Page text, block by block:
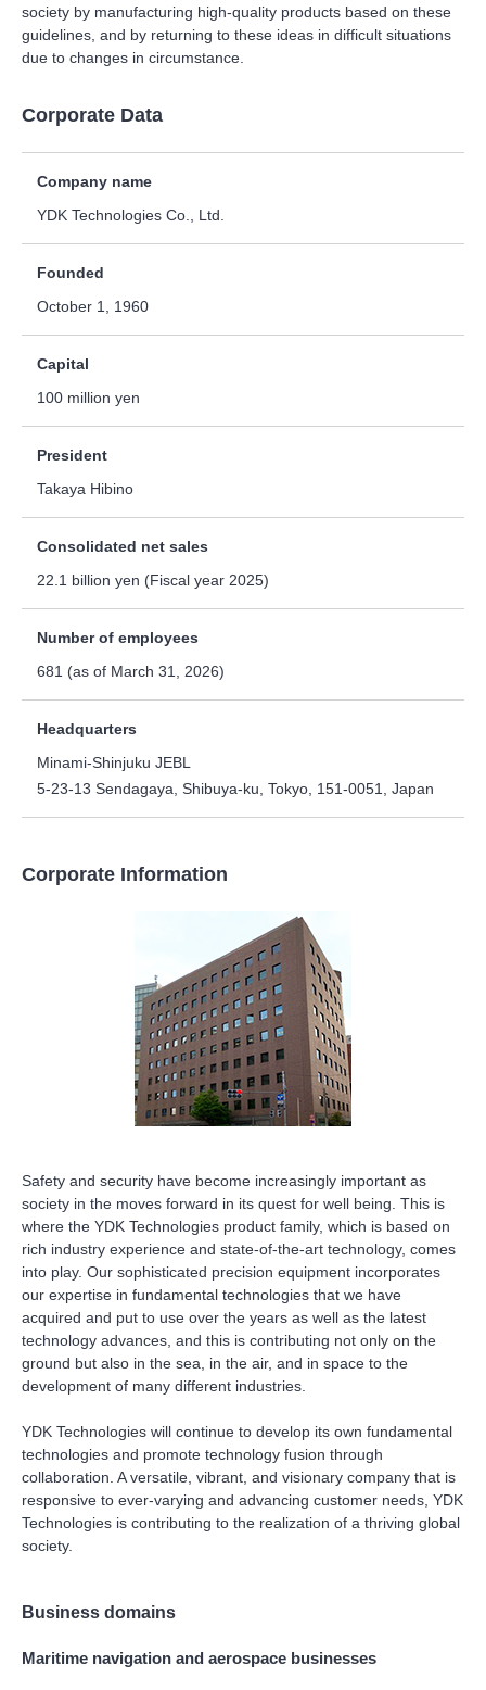
society by manufacturing high-quality products based on these
guidelines, and by returning to these ideas in difficult situations
due to changes in circumstance.
Corporate Data
Company name
YDK Technologies Co., Ltd.
Founded
October 1, 1960
Capital
100 million yen
President
Takaya Hibino
Consolidated net sales
22.1 billion yen (Fiscal year 2025)
Number of employees
681 (as of March 31, 2026)
Headquarters
Minami-Shinjuku JEBL
5-23-13 Sendagaya, Shibuya-ku, Tokyo, 151-0051, Japan
Corporate Information
Safety and security have become increasingly important as
society in the moves forward in its quest for well being. This is
where the YDK Technologies product family, which is based on
rich industry experience and state-of-the-art technology, comes
into play. Our sophisticated precision equipment incorporates
our expertise in fundamental technologies that we have
acquired and put to use over the years as well as the latest
technology advances, and this is contributing not only on the
ground but also in the sea, in the air, and in space to the
development of many different industries.
YDK Technologies will continue to develop its own fundamental
technologies and promote technology fusion through
collaboration. A versatile, vibrant, and visionary company that is
responsive to ever-varying and advancing customer needs, YDK
Technologies is contributing to the realization of a thriving global
society.
Business domains
Maritime navigation and aerospace businesses